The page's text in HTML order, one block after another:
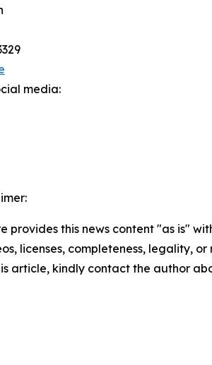
media:
provides this news content "as is"
licenses, completeness, legality,
article, kindly contact the author